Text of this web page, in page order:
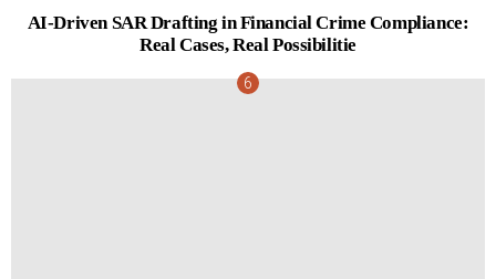
AI-Driven SAR Drafting in Financial Crime Compliance:
Real Cases, Real Possibilitie